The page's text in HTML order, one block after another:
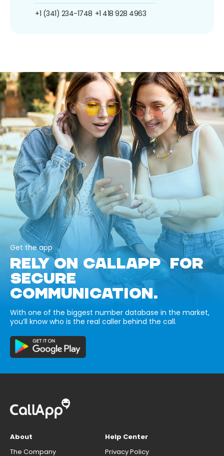
+1 (341) 234-1748 +1 418 928 4963
Get the app
RELY ON CALLAPP FOR
SECURE
COMMUNICATION.
With one of the biggest number database in the market,
you’ll know who is the real caller behind the call.
About
The Company
Help Center
Privacy Policy